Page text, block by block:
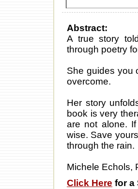
Abstract:
A true story
through poetry
She guides you
overcome.
Her story
book is very
are not alone.
wise. Save
through the rain.
Michele Echols,
Click Here for a